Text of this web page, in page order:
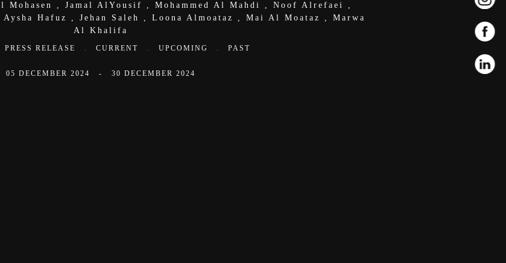
Mohasen , Jamal AlYousif , Mohammed Al Mahdi , Noof Alrefaei
,
Aysha Hafuz , Jehan Saleh , Loona Almoataz , Mai Al Moataz , Marwa
Al Khalifa
PRESS RELEASE . CURRENT . UPCOMING . PAST
05 DECEMBER 2024 - 30 DECEMBER 2024